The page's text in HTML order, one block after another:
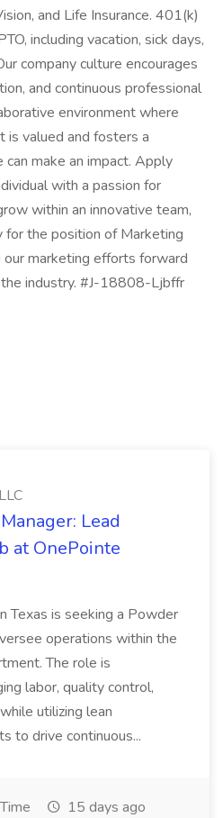
and Life Insurance. 401(k)
including vacation, sick days,
company culture encourages
and continuous professional
environment where
is valued and fosters a
make an impact. Apply
with a passion for
within an innovative team,
the position of Marketing
our marketing efforts forward
the industry. #J-18808-Ljbffr
Lead
at OnePointe
Texas is seeking a Powder
operations within the
The role is
labor, quality control,
utilizing lean
to drive continuous...
15 days ago